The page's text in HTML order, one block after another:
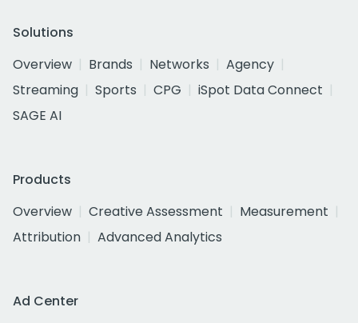
Solutions
Overview
Brands Networks
Agency
Streaming
Sports CPG
iSpot Data Connect
SAGE AI
Products
Overview
Creative Assessment
Measurement
Attribution
Advanced Analytics
Ad Center